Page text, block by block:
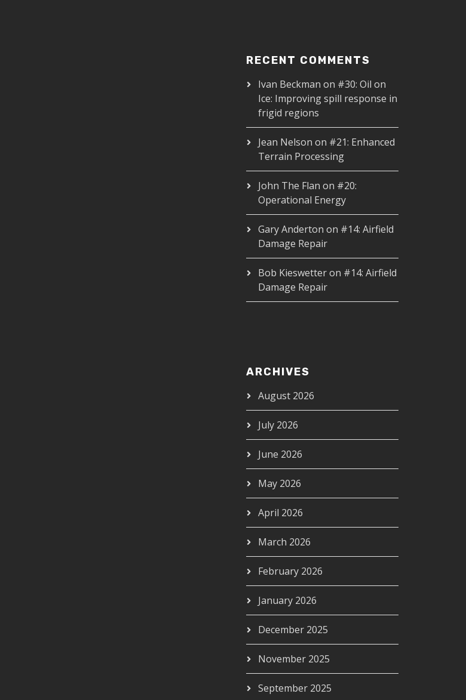
RECENT COMMENTS
Ivan Beckman on #30: Oil on
Ice: Improving spill response in
frigid regions
Jean Nelson on #21: Enhanced
Terrain Processing
John The Flan on #20:
Operational Energy
Gary Anderton on #14: Airfield
Damage Repair
Bob Kieswetteron #14: Airfield
Damage Repair
ARCHIVES
August 2026
July 2026
June 2026
May 2026
April 2026
March 2026
February 2026
January 2026
December 2025
November 2025
September 2025